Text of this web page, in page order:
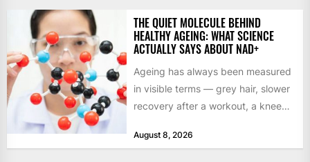
THE QUIET MOLECULE BEHIND
HEALTHY AGEING: WHAT SCIENCE
ACTUALLY SAYS ABOUT NAD+
Ageing has always been measured
in visible terms — grey hair, slower
recovery after a workout, a knee
August 8, 2026